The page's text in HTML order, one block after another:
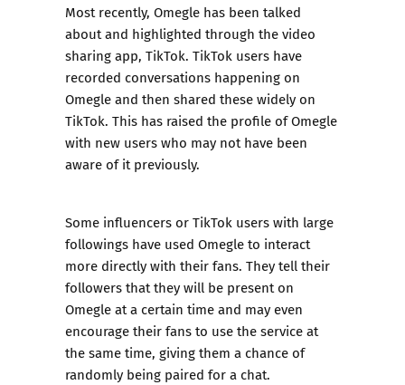
Most recently, Omegle has been talked
about and highlighted through the video
sharing app, TikTok. TikTok users have
recorded conversations happening on
Omegle and then shared these widely on
TikTok. This has raised the profile of Omegle
with new users who may not have been
aware of it previously.
Some influencers or TikTok users with large
followings have used Omegle to interact
more directly with their fans. They tell their
followers that they will be present on
Omegle at a certain time and may even
encourage their fans to use the service at
the same time, giving them a chance of
randomly being paired for a chat.